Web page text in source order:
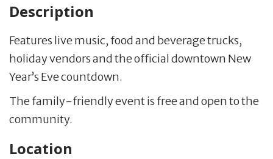
Description
Features live music, food and beverage trucks,
holiday vendors and the official downtown New
Year’s Eve countdown.
The family-friendly event is free and open to the
community.
Location